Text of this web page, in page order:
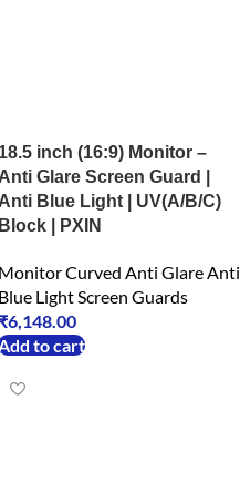
18.5 inch (16:9) Monitor –
Anti Glare Screen Guard |
Anti Blue Light | UV(A/B/C)
Block | PXIN
Monitor Curved Anti Glare Anti
Blue Light Screen Guards
₹6,148.00
to cart